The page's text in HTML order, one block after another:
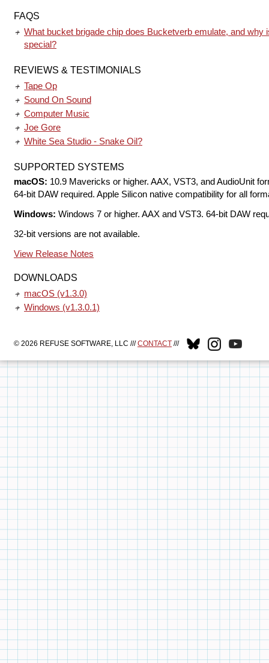
FAQS
What bucket brigade chip does Bucketverb emulate, and why
special?
REVIEWS & TESTIMONIALS
Tape Op
Sound On Sound
Computer Music
Joe Gore
White Sea Studio - Snake Oil?
SUPPORTED SYSTEMS
macOS: 10.9 Mavericks or higher. AAX, VST3, and AudioUnit
64-bit DAW required. Apple Silicon native compatibility for all
Windows: Windows 7 or higher. AAX and VST3. 64-bit DAW
32-bit versions are not available.
View Release Notes
DOWNLOADS
macOS (v1.3.0)
Windows (v1.3.0.1)
© 2026 REFUSE SOFTWARE, LLC ///CONTACT ///